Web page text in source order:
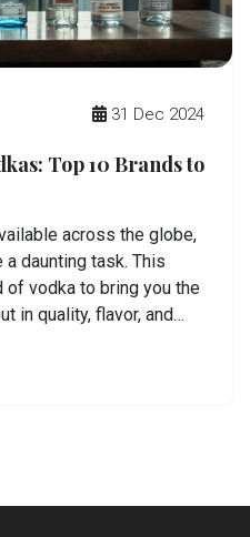
31 Dec 2024
Top 10 Brands to
across the globe,
daunting task. This
vodka to bring you the
in quality, flavor, and
making waves,